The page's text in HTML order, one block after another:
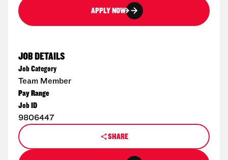
APPLY NOW
JOB DETAILS
Job Category
Team Member
Pay Range
Job ID
9806447
SHARE